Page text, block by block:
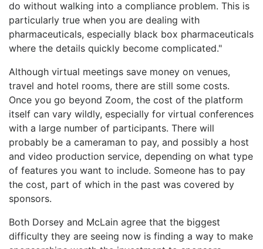
do without walking into a compliance problem. This is
particularly true when you are dealing with
pharmaceuticals, especially black box pharmaceuticals
where the details quickly become complicated."
Although virtual meetings save money on venues,
travel and hotel rooms, there are still some costs.
Once you go beyond Zoom, the cost of the platform
itself can vary wildly, especially for virtual conferences
with a large number of participants. There will
probably be a cameraman to pay, and possibly a host
and video production service, depending on what type
of features you want to include. Someone has to pay
the cost, part of which in the past was covered by
sponsors.
Both Dorsey and McLain agree that the biggest
difficulty they are seeing now is finding a way to make